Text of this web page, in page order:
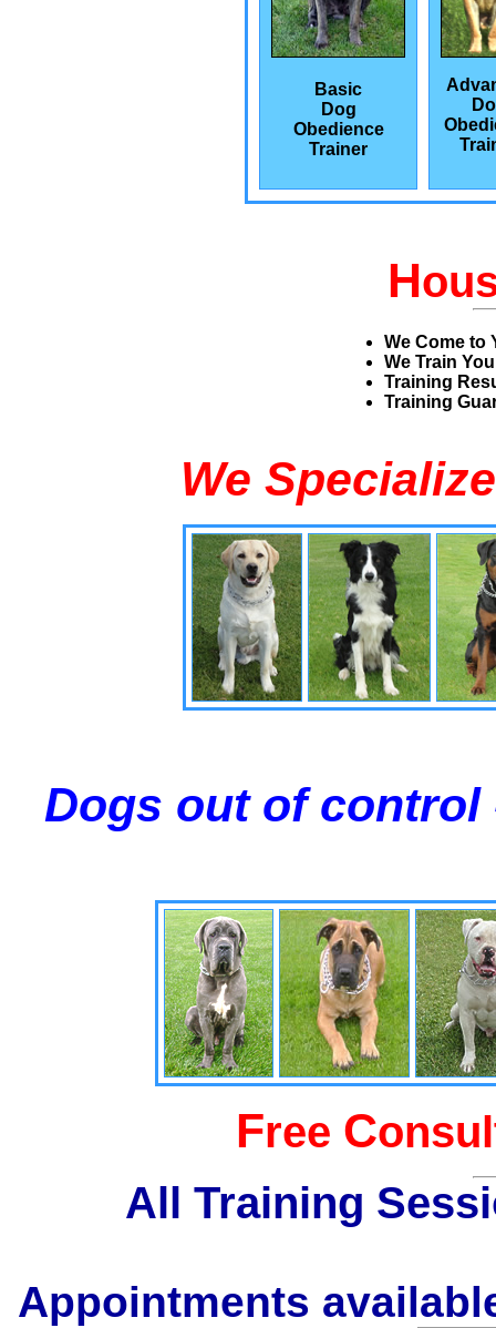
Basic
Dog
Obedience
Trainer
H
We Come to
We Train
Training
Training
We
Dogs out of
Free C
All Training
Appointments